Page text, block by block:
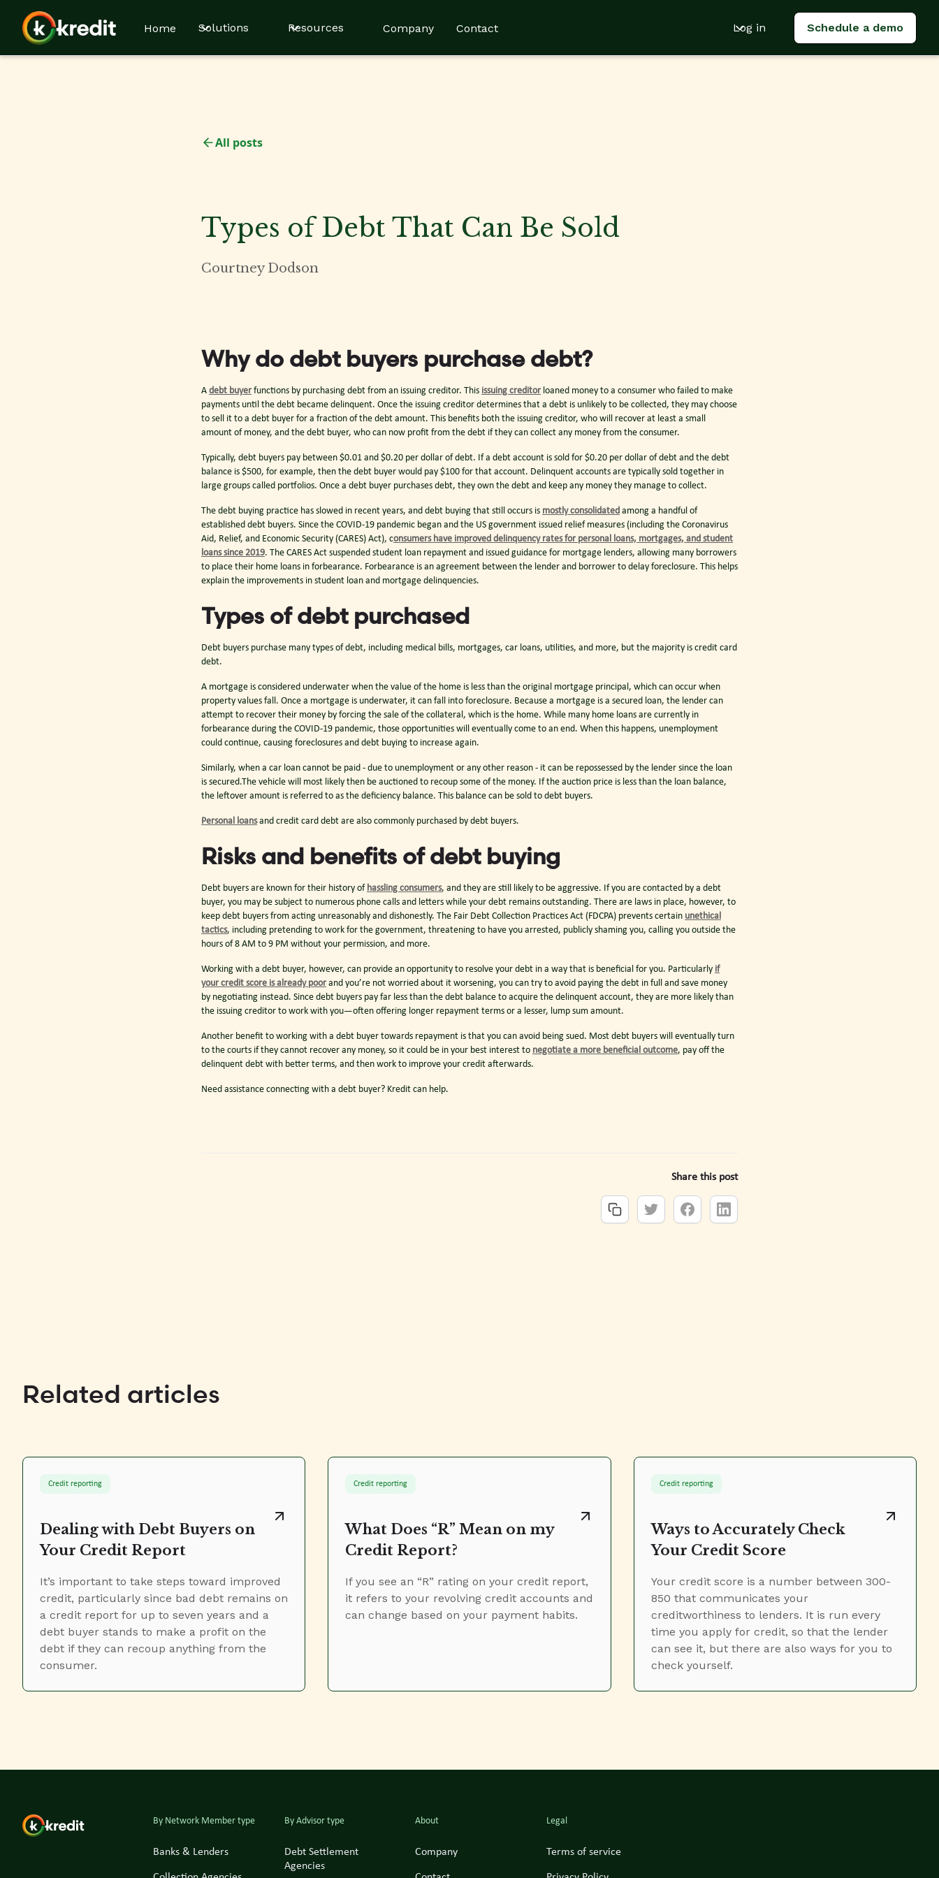
Home Solutions Resources Company Contact Log in Schedule a demo
All posts
Types of Debt That Can Be Sold
Courtney Dodson
Why do debt buyers purchase debt?
A debt buyerfunctions by purchasing debt from an issuing creditor. This issuing creditorloaned money to a consumer who failed to make
payments until the debt became delinquent. Once the issuing creditor determines that a debt is unlikely to be collected, they may choose
to sell it to a debt buyer for a fraction of the debt amount. This benefits both the issuing creditor, who will recover at least a small
amount of money, and the debt buyer, who can now profit from the debt if they can collect any money from the consumer.
Typically, debt buyers pay between $0.01 and $0.20 per dollar of debt. If a debt account is sold for $0.20 per dollar of debt and the debt
balance is $500, for example, then the debt buyer would pay $100 for that account. Delinquent accounts are typically sold together in
large groups called portfolios. Once a debt buyer purchases debt, they own the debt and keep any money they manage to collect.
The debt buying practice has slowed in recent years, and debt buying that still occurs is mostly consolidated among a handful of
established debt buyers. Since the COVID-19 pandemic began and the US government issued relief measures (including the Coronavirus
Aid, Relief, and Economic Security (CARES) Act), consumers have improved delinquency rates for personal loans, mortgages, and student
loans since 2019. The CARES Act suspended student loan repayment and issued guidance for mortgage lenders, allowing many borrowers
to place their home loans in forbearance. Forbearance is an agreement between the lender and borrower to delay foreclosure. This helps
explain the improvements in student loan and mortgage delinquencies.
Types of debt purchased
Debt buyers purchase many types of debt, including medical bills, mortgages, car loans, utilities, and more, but the majority is credit card
debt.
A mortgage is considered underwater when the value of the home is less than the original mortgage principal, which can occur when
property values fall. Once a mortgage is underwater, it can fall into foreclosure. Because a mortgage is a secured loan, the lender can
attempt to recover their money by forcing the sale of the collateral, which is the home. While many home loans are currently in
forbearance during the COVID-19 pandemic, those opportunities will eventually come to an end. When this happens, unemployment
could continue, causing foreclosures and debt buying to increase again.
Similarly, when a car loan cannot be paid - due to unemployment or any other reason - it can be repossessed by the lender since the loan
is secured.The vehicle will most likely then be auctioned to recoup some of the money. If the auction price is less than the loan balance,
the leftover amount is referred to as the deficiency balance. This balance can be sold to debt buyers.
Personal loansand credit card debt are also commonly purchased by debt buyers.
Risks and benefits of debt buying
Debt buyers are known for their history of hassling consumers, and they are still likely to be aggressive. If you are contacted by a debt
buyer, you may be subject to numerous phone calls and letters while your debt remains outstanding. There are laws in place, however, to
keep debt buyers from acting unreasonably and dishonestly. The Fair Debt Collection Practices Act (FDCPA) prevents certain unethical
tactics, including pretending to work for the government, threatening to have you arrested, publicly shaming you, calling you outside the
hours of 8 AM to 9 PM without your permission, and more.
Working with a debt buyer, however, can provide an opportunity to resolve your debt in a way that is beneficial for you. Particularly if
your credit score is already poorand you’re not worried about it worsening, you can try to avoid paying the debt in full and save money
by negotiating instead. Since debt buyers pay far less than the debt balance to acquire the delinquent account, they are more likely than
the issuing creditor to work with you—often offering longer repayment terms or a lesser, lump sum amount.
Another benefit to working with a debt buyer towards repayment is that you can avoid being sued. Most debt buyers will eventually turn
to the courts if they cannot recover any money, so it could be in your best interest to negotiate a more beneficial outcome, pay off the
delinquent debt with better terms, and then work to improve your credit afterwards.
Need assistance connecting with a debt buyer? Kredit can help.
Share this post
Related articles
Credit reporting
Dealing with Debt Buyers on
Your Credit Report
It’s important to take steps toward improved
credit, particularly since bad debt remains on
a credit report for up to seven years and a
debt buyer stands to make a profit on the
debt if they can recoup anything from the
consumer.
Credit reporting
What Does “R” Mean on my
Credit Report?
If you see an “R” rating on your credit report,
it refers to your revolving credit accounts and
can change based on your payment habits.
Credit reporting
Ways to Accurately Check
Your Credit Score
Your credit score is a number between 300-
850 that communicates your
creditworthiness to lenders. It is run every
time you apply for credit, so that the lender
can see it, but there are also ways for you to
check yourself.
By Network Member type
Banks & Lenders
By Advisor type
Debt Settlement
Agencies
About
Company
Legal
Terms of service